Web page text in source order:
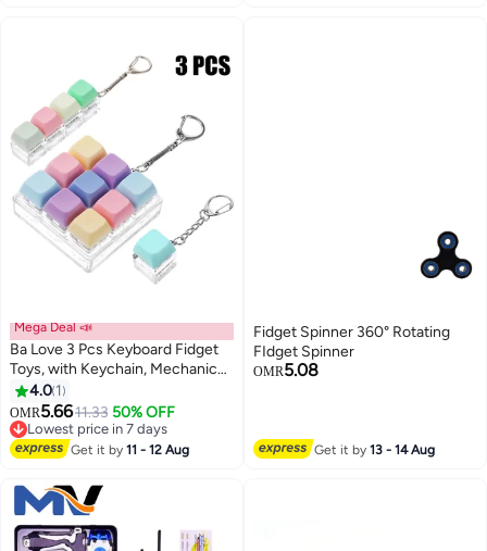
Mega Deal 📣
Ba Love 3 Pcs Keyboard Fidget
Toys, with Keychain, Mechanical
Keyboard, Suitable for Adults to
Relieve Stress and Pass The
Time (3 Styles)
4.0 1
OMR5.6611.33 50% OFF
Lowest price in 7 days
Lowest price in 7 days
Get it by11 - 12 Aug
Fidget Spinner 360° Rotating
FIdget Spinner
OMR5.08
Get it by13 - 14 Aug